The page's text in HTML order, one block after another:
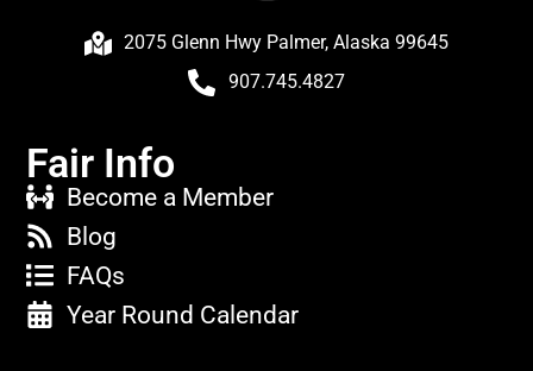
2075 Glenn Hwy Palmer, Alaska 99645
907.745.4827
Fair Info
Become a Member
Blog
FAQs
Year Round Calendar